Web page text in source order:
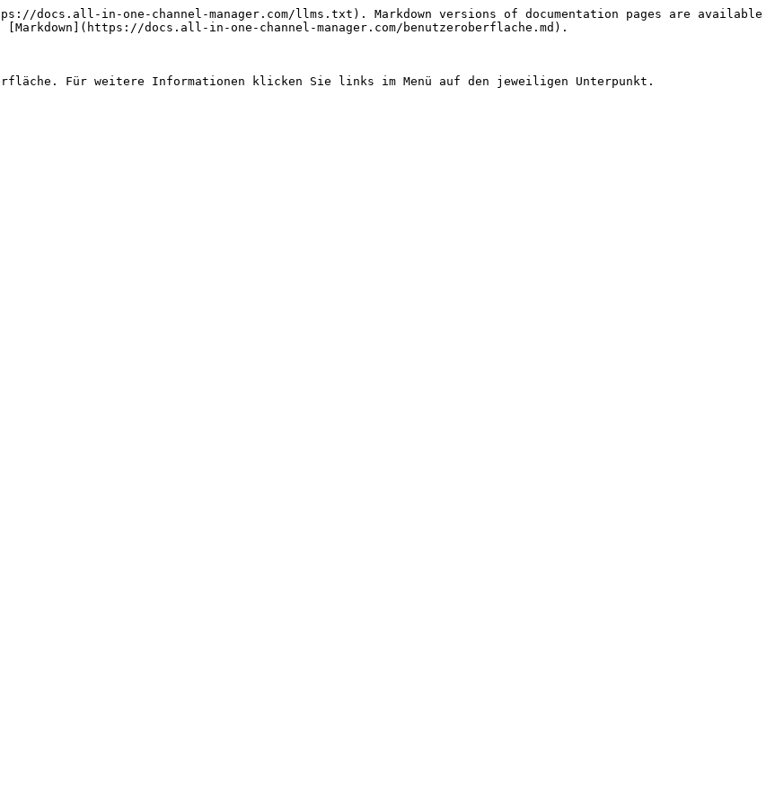
docs.all-in-one-channel-manager.com/llms.txt). Markdown versions of documentation pages are available
docs.all-in-one-channel-manager.com/benutzeroberflache.md).